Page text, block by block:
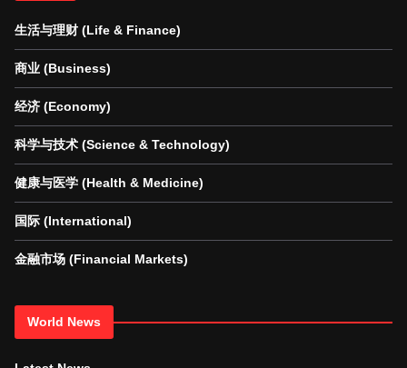
生活与理财 (Life & Finance)
商业 (Business)
经济 (Economy)
科学与技术 (Science & Technology)
健康与医学 (Health & Medicine)
国际 (International)
金融市场 (Financial Markets)
World News